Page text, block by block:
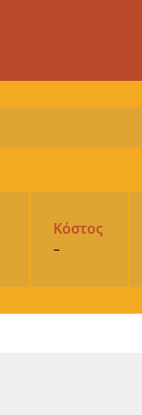
Κόστος
–